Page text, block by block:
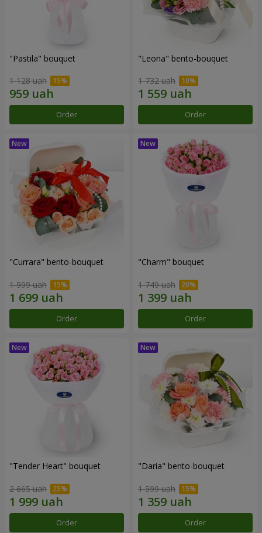
"Pastila" bouquet
1 128 uah
Order
"Leona" bento-bouquet
1 732 uah
Order
"Currara" bento-bouquet
1 999 uah
Order
"Charm" bouquet
1 749 uah
Order
"Tender Heart" bouquet
2 665 uah
Order
"Daria" bento-bouquet
1 599 uah
Order